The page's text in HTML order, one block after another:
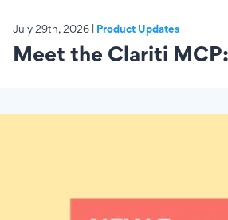
July 29th, 2026 | Product Updates
Meet the Clariti